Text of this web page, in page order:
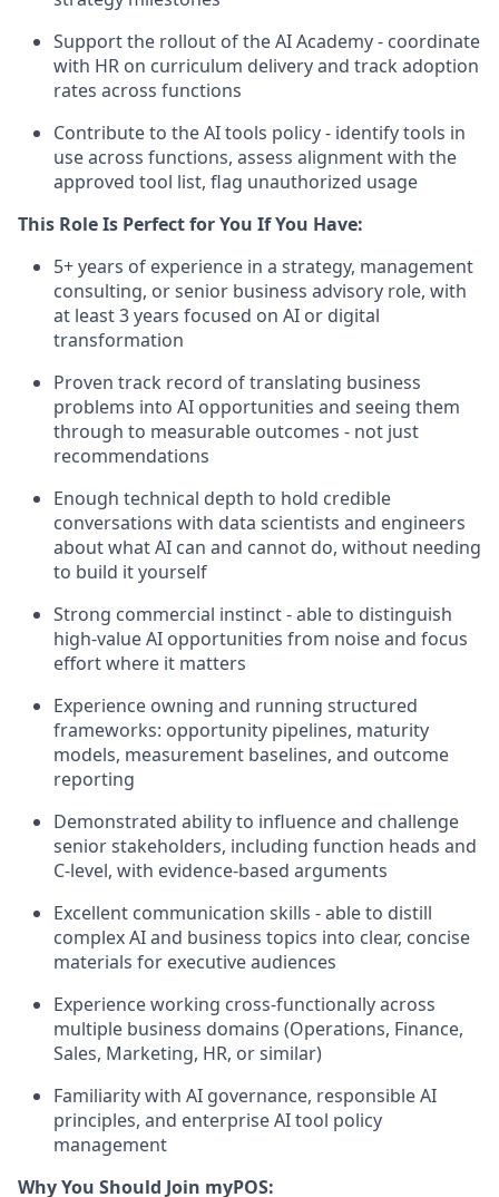
Support the rollout of the AI Academy - coordinate
with HR on curriculum delivery and track adoption
rates across functions
Contribute to the AI tools policy - identify tools in
use across functions, assess alignment with the
approved tool list, flag unauthorized usage
This Role Is Perfect for You If You Have:
5+ years of experience in a strategy, management
consulting, or senior business advisory role, with
at least 3 years focused on AI or digital
transformation
Proven track record of translating business
problems into AI opportunities and seeing them
through to measurable outcomes - not just
recommendations
Enough technical depth to hold credible
conversations with data scientists and engineers
about what AI can and cannot do, without needing
to build it yourself
Strong commercial instinct - able to distinguish
high-value AI opportunities from noise and focus
effort where it matters
Experience owning and running structured
frameworks: opportunity pipelines, maturity
models, measurement baselines, and outcome
reporting
Demonstrated ability to influence and challenge
senior stakeholders, including function heads and
C-level, with evidence-based arguments
Excellent communication skills - able to distill
complex AI and business topics into clear, concise
materials for executive audiences
Experience working cross-functionally across
multiple business domains (Operations, Finance,
Sales, Marketing, HR, or similar)
Familiarity with AI governance, responsible AI
principles, and enterprise AI tool policy
management
Why You Should Join myPOS: